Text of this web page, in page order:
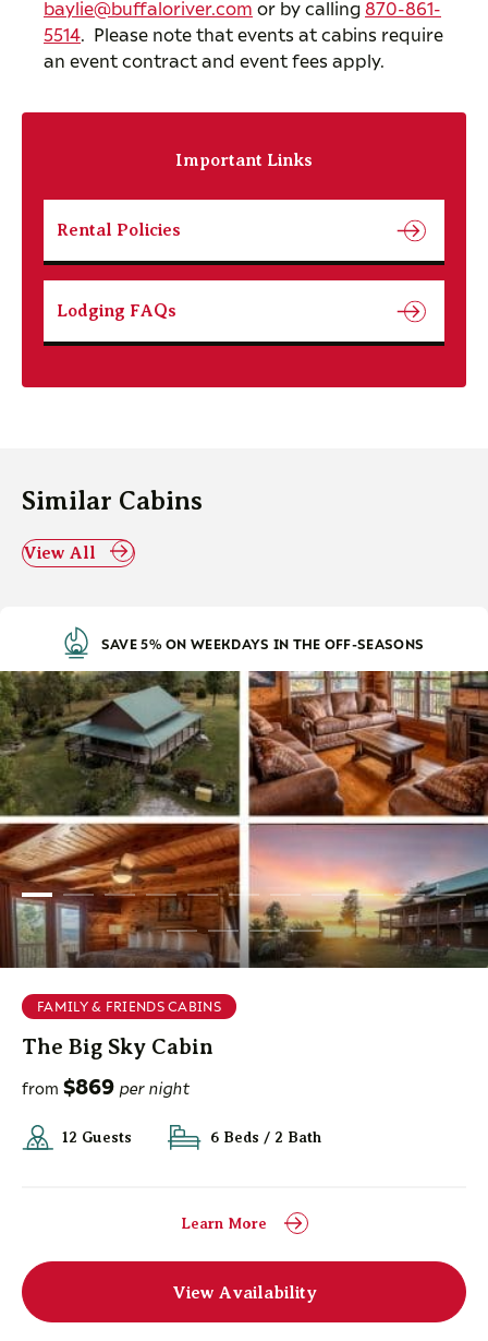
baylie@buffaloriver.com or by calling 870-861-
5514. Please note that events at cabins require
an event contract and event fees apply.
Important Links
Rental Policies
Lodging FAQs
Similar Cabins
View All
SAVE 5% ON WEEKDAYS IN THE OFF-SEASONS
FAMILY & FRIENDS CABINS
The Big Sky Cabin
from $869 per night
12 Guests 6 Beds / 2 Bath
Learn More
View Availability